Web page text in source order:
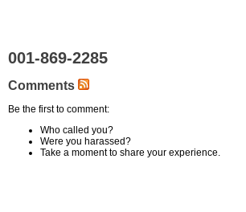
001-869-2285
Comments
Be the first to comment:
Who called you?
Were you harassed?
Take a moment to share your experience.